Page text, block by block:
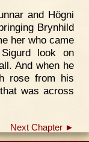
and Högni
Brynhild
her who came
look on
And when he
rose from his
was across
Next Chapter ►